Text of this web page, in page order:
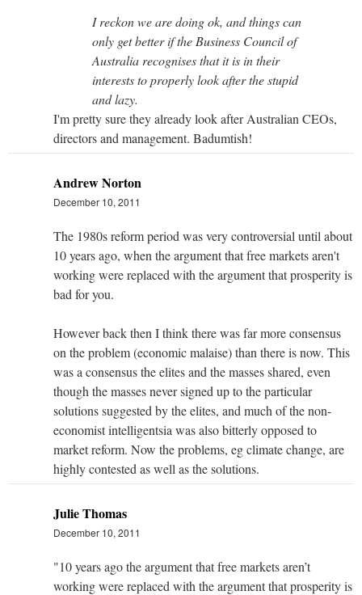
I reckon we are doing ok, and things can
only get better if the Business Council of
Australia recognises that it is in their
interests to properly look after the stupid
and lazy.
I'm pretty sure they already look after Australian CEOs,
directors and management. Badumtish!
Andrew Norton
December 10, 2011
The 1980s reform period was very controversial until about
10 years ago, when the argument that free markets aren't
working were replaced with the argument that prosperity is
bad for you.
However back then I think there was far more consensus
on the problem (economic malaise) than there is now. This
was a consensus the elites and the masses shared, even
though the masses never signed up to the particular
solutions suggested by the elites, and much of the non-
economist intelligentsia was also bitterly opposed to
market reform. Now the problems, eg climate change, are
highly contested as well as the solutions.
Julie Thomas
December 10, 2011
"10 years ago the argument that free markets aren’t
working were replaced with the argument that prosperity is